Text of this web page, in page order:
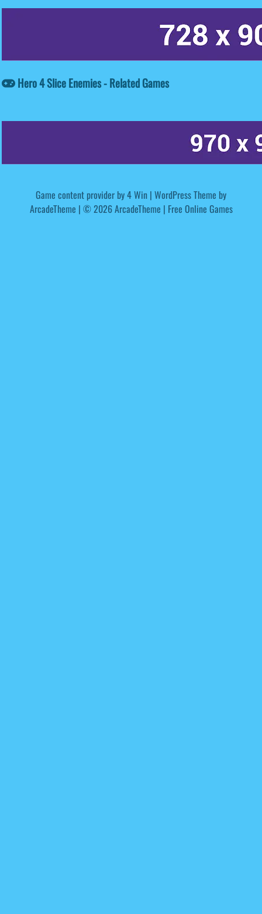
Hero 4 Slice Enemies - Related Games
Game content provider by4 Win | WordPress Theme by
ArcadeTheme | © 2026 ArcadeTheme | Free Online Games